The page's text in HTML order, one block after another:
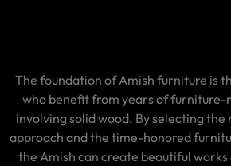
The foundation of Amish furniture is
who benefit from years of furniture-
involving solid wood. By selecting
approach and the time-honored
the Amish can create beautiful